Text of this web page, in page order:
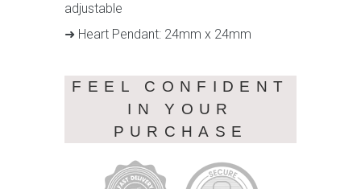
adjustable
➜ Heart Pendant: 24mm x 24mm
FEEL CONFIDENT
IN YOUR
PURCHASE